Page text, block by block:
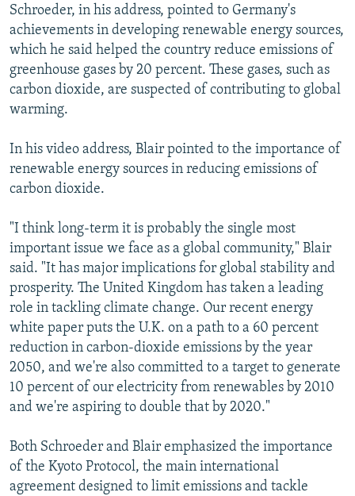
Schroeder, in his address, pointed to Germany's
achievements in developing renewable energy sources,
which he said helped the country reduce emissions of
greenhouse gases by 20 percent. These gases, such as
carbon dioxide, are suspected of contributing to global
warming.
In his video address, Blair pointed to the importance of
renewable energy sources in reducing emissions of
carbon dioxide.
"I think long-term it is probably the single most
important issue we face as a global community," Blair
said. "It has major implications for global stability and
prosperity. The United Kingdom has taken a leading
role in tackling climate change. Our recent energy
white paper puts the U.K. on a path to a 60 percent
reduction in carbon-dioxide emissions by the year
2050, and we're also committed to a target to generate
10 percent of our electricity from renewables by 2010
and we're aspiring to double that by 2020."
Both Schroeder and Blair emphasized the importance
of the Kyoto Protocol, the main international
agreement designed to limit emissions and tackle